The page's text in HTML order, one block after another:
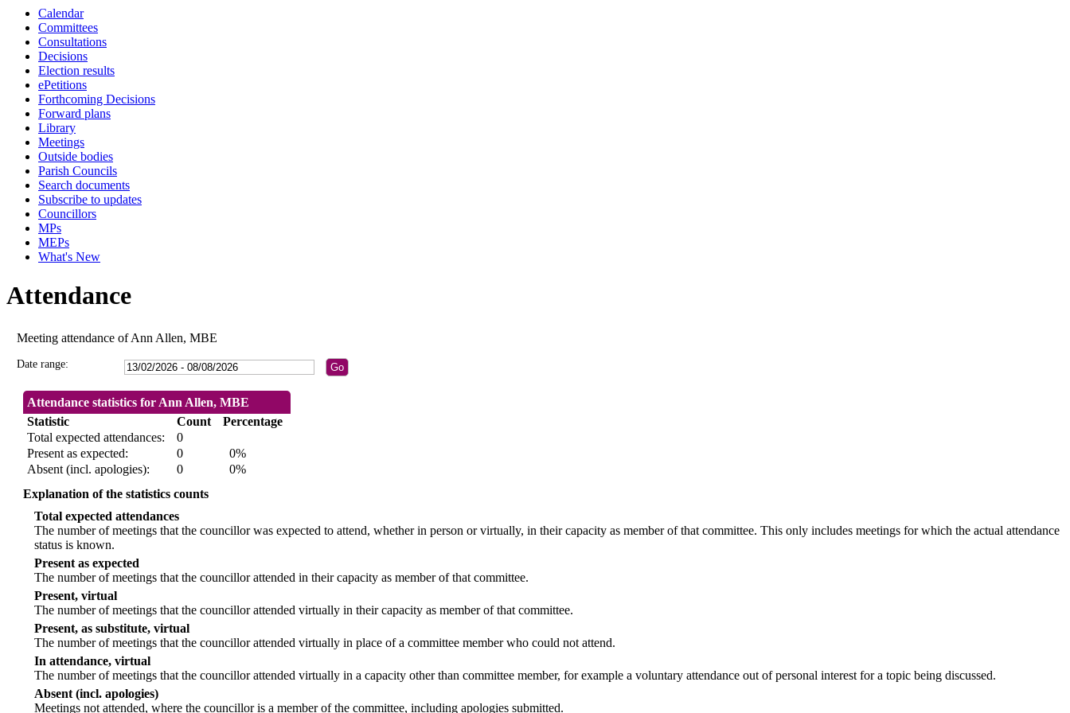
Calendar
Committees
Consultations
Decisions
Election results
ePetitions
Forthcoming Decisions
Forward plans
Library
Meetings
Outside bodies
Parish Councils
Search documents
Subscribe to updates
Councillors
MPs
MEPs
What's New
Attendance
Meeting attendance of Ann Allen, MBE
Date range:
Attendance statistics for Ann Allen, MBE
Statistic
Count
Percentage
Total expected attendances:
0
Present as expected:
0
0%
Absent (incl. apologies):
0
0%
Explanation of the statistics counts
Total expected attendances
The number of meetings that the councillor was expected to attend, whether in person or virtually, in their capacity as member of that committee. This only includes meetings for which the actual attendance
status is known.
Present as expected
The number of meetings that the councillor attended in their capacity as member of that committee.
Present, virtual
The number of meetings that the councillor attended virtually in their capacity as member of that committee.
Present, as substitute, virtual
The number of meetings that the councillor attended virtually in place of a committee member who could not attend.
In attendance, virtual
The number of meetings that the councillor attended virtually in a capacity other than committee member, for example a voluntary attendance out of personal interest for a topic being discussed.
Absent (incl. apologies)
Meetings not attended, where the councillor is a member of the committee, including apologies submitted.